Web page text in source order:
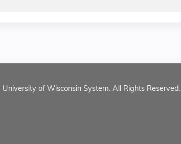
of Wisconsin System. All Rights Reserved.